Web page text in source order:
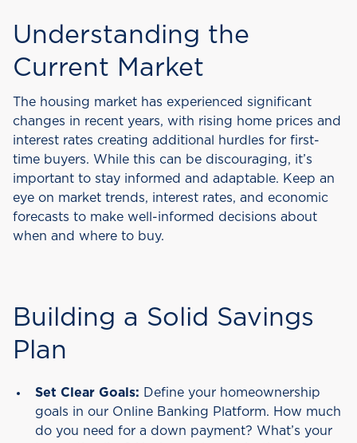
Understanding the
Current Market
The housing market has experienced significant
changes in recent years, with rising home prices and
interest rates creating additional hurdles for first-
time buyers. While this can be discouraging, it’s
important to stay informed and adaptable. Keep an
eye on market trends, interest rates, and economic
forecasts to make well-informed decisions about
when and where to buy.
Building a Solid Savings
Plan
Set Clear Goals: Define your homeownership
goals in our Online Banking Platform. How much
do you need for a down payment? What’s your